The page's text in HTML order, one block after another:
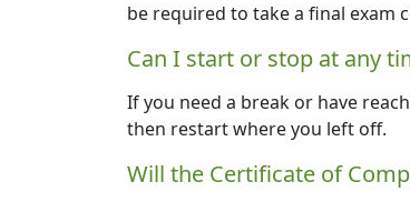
be required to take a final exam
Can I start or stop at any
If you need a break or have
then restart where you left off.
Will the Certificate of